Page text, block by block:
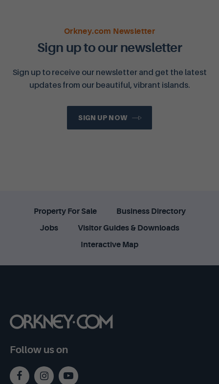
Orkney.com Newsletter
Sign up to our newsletter
Sign up to receive our newsletter and get the latest
updates from our beautiful, vibrant islands.
SIGN UP NOW
Property For Sale
Business Directory
Jobs
Visitor Guides & Downloads
Interactive Map
Follow us on